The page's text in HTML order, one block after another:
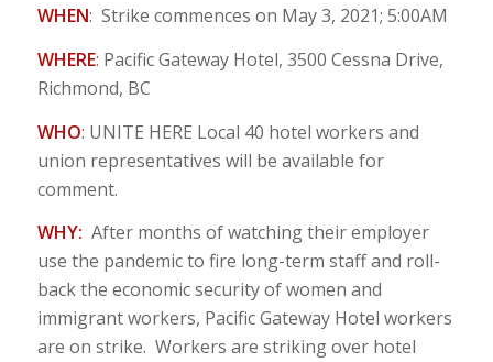
WHEN: Strike commences on May 3, 2021; 5:00AM
WHERE: Pacific Gateway Hotel, 3500 Cessna Drive,
Richmond, BC
WHO: UNITE HERE Local 40 hotel workers and
union representatives will be available for
comment.
WHY: After months of watching their employer
use the pandemic to fire long-term staff and roll-
back the economic security of women and
immigrant workers, Pacific Gateway Hotel workers
are on strike. Workers are striking over hotel